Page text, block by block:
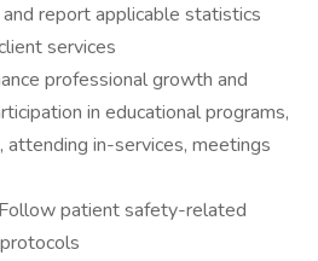
report applicable statistics
services
professional growth and
in educational programs,
attending in-services, meetings
patient safety-related